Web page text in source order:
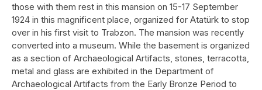
those with them rest in this mansion on 15-17 September
1924 in this magnificent place, organized for Atatürk to stop
over in his first visit to Trabzon. The mansion was recently
converted into a museum. While the basement is organized
as a section of Archaeological Artifacts, stones, terracotta,
metal and glass are exhibited in the Department of
Archaeological Artifacts from the Early Bronze Period to